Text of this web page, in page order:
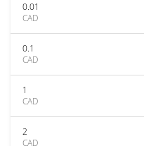
0.01
CAD
0.1
CAD
1
CAD
2
CAD